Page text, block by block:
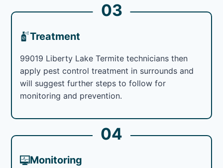
03
Treatment
99019 Liberty Lake Termite technicians then
apply pest control treatment in surrounds and
will suggest further steps to follow for
monitoring and prevention.
04
Monitoring